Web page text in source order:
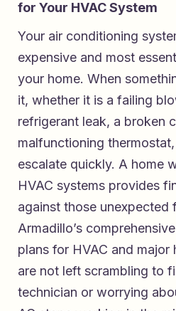
for Your HVAC System
Your air conditioning
expensive and most
your home. When
it, whether it is a failing
refrigerant leak, a broken
malfunctioning
escalate quickly. A home
HVAC systems provides
against those unexpected
Armadillo’s
plans for HVAC and major
are not left scrambling to
technician or worrying